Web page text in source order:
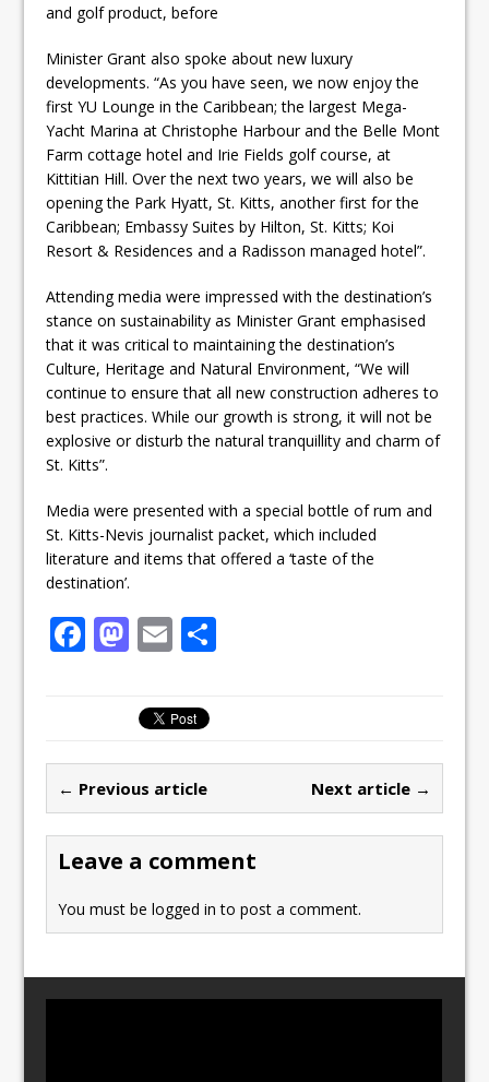
and golf product, before
Minister Grant also spoke about new luxury
developments. “As you have seen, we now enjoy the
first YU Lounge in the Caribbean; the largest Mega-
Yacht Marina at Christophe Harbour and the Belle Mont
Farm cottage hotel and Irie Fields golf course, at
Kittitian Hill. Over the next two years, we will also be
opening the Park Hyatt, St. Kitts, another first for the
Caribbean; Embassy Suites by Hilton, St. Kitts; Koi
Resort & Residences and a Radisson managed hotel”.
Attending media were impressed with the destination’s
stance on sustainability as Minister Grant emphasised
that it was critical to maintaining the destination’s
Culture, Heritage and Natural Environment, “We will
continue to ensure that all new construction adheres to
best practices. While our growth is strong, it will not be
explosive or disturb the natural tranquillity and charm of
St. Kitts”.
Media were presented with a special bottle of rum and
St. Kitts-Nevis journalist packet, which included
literature and items that offered a ‘taste of the
destination’.
F
b
o
o
k
M
st
o
d
o
n
E
ai
l
← Previous article Next article →
Leave a comment
You must belogged in to post a comment.